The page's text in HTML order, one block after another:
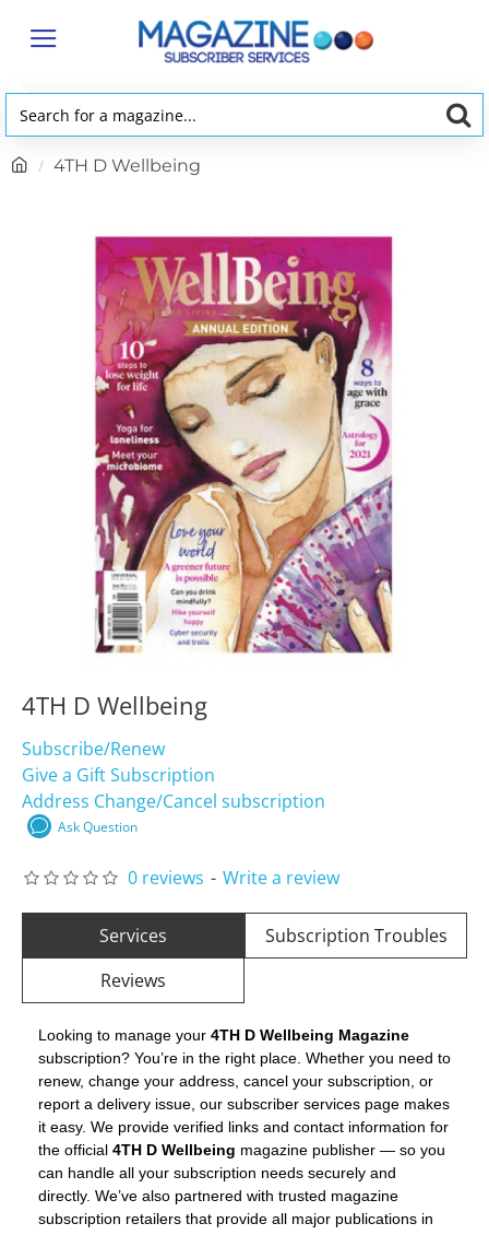
Search
a
4TH D Wellbeing
4TH D Wellbeing
Subscribe/Renew
Give a Gift Subscription
Address Change/Cancel subscription
Ask Question
0 reviews - Write a review
Services
Subscription Troubles
Reviews
Looking to manage your 4TH D Wellbeing Magazine
subscription? You’re in the right place. Whether you need to
renew, change your address, cancel your subscription, or
report a delivery issue, our subscriber services page makes
it easy. We provide verified links and contact information for
the official 4TH D Wellbeing magazine publisher — so you
can handle all your subscription needs securely and
directly. We’ve also partnered with trusted magazine
subscription retailers that provide all major publications in